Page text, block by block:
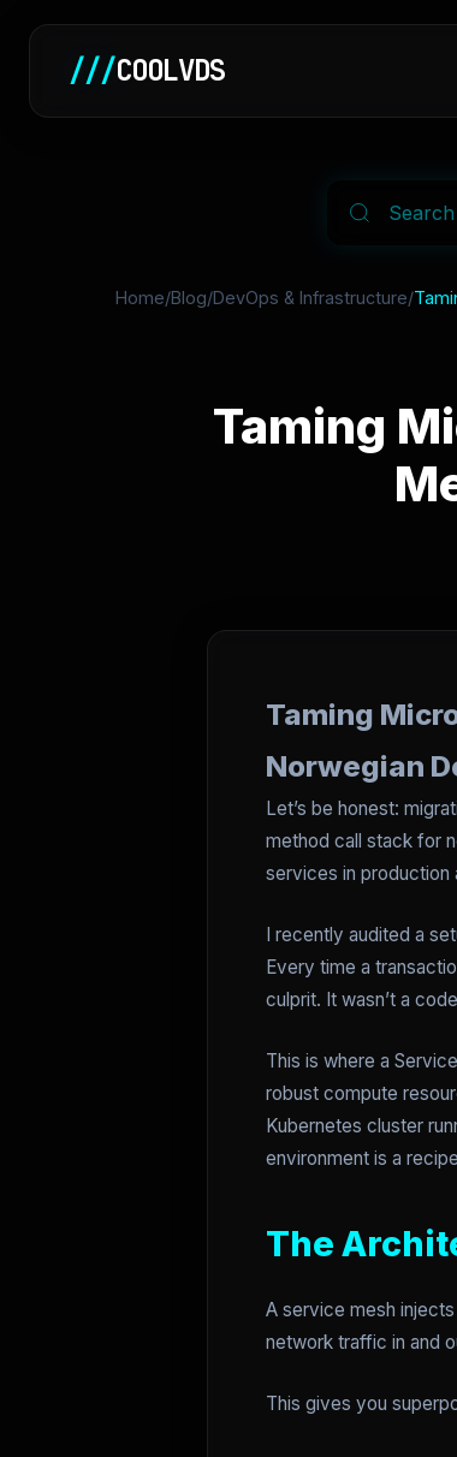
///COOLVDS
Home/Blog/DevOps & Infrastructure/
Taming
Taming
Norwegian
Let’s be honest:
method call stack for
services in production
I recently audited a
Every time a
culprit. It wasn’t a
This is where a
robust compute
Kubernetes cluster
environment is a
The
A service mesh
network traffic in and
This gives you